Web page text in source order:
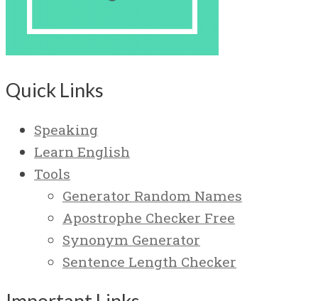
Quick Links
Speaking
Learn English
Tools
Generator Random Names
Apostrophe Checker Free
Synonym Generator
Sentence Length Checker